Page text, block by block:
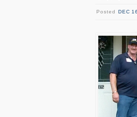
Posted DEC